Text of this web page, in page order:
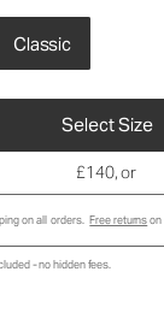
Classic
Select Size
£140, or
on all orders. Free returnson
- no hidden fees.